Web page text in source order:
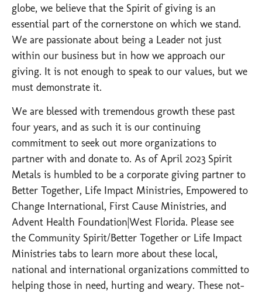
globe, we believe that the Spirit of giving is an
essential part of the cornerstone on which we stand.
We are passionate about being a Leader not just
within our business but in how we approach our
giving. It is not enough to speak to our values, but we
must demonstrate it.
We are blessed with tremendous growth these past
four years, and as such it is our continuing
commitment to seek out more organizations to
partner with and donate to. As of April 2023 Spirit
Metals is humbled to be a corporate giving partner to
Better Together, Life Impact Ministries, Empowered to
Change International, First Cause Ministries, and
Advent Health Foundation|West Florida. Please see
the Community Spirit/Better Together or Life Impact
Ministries tabs to learn more about these local,
national and international organizations committed to
helping those in need, hurting and weary. These not-